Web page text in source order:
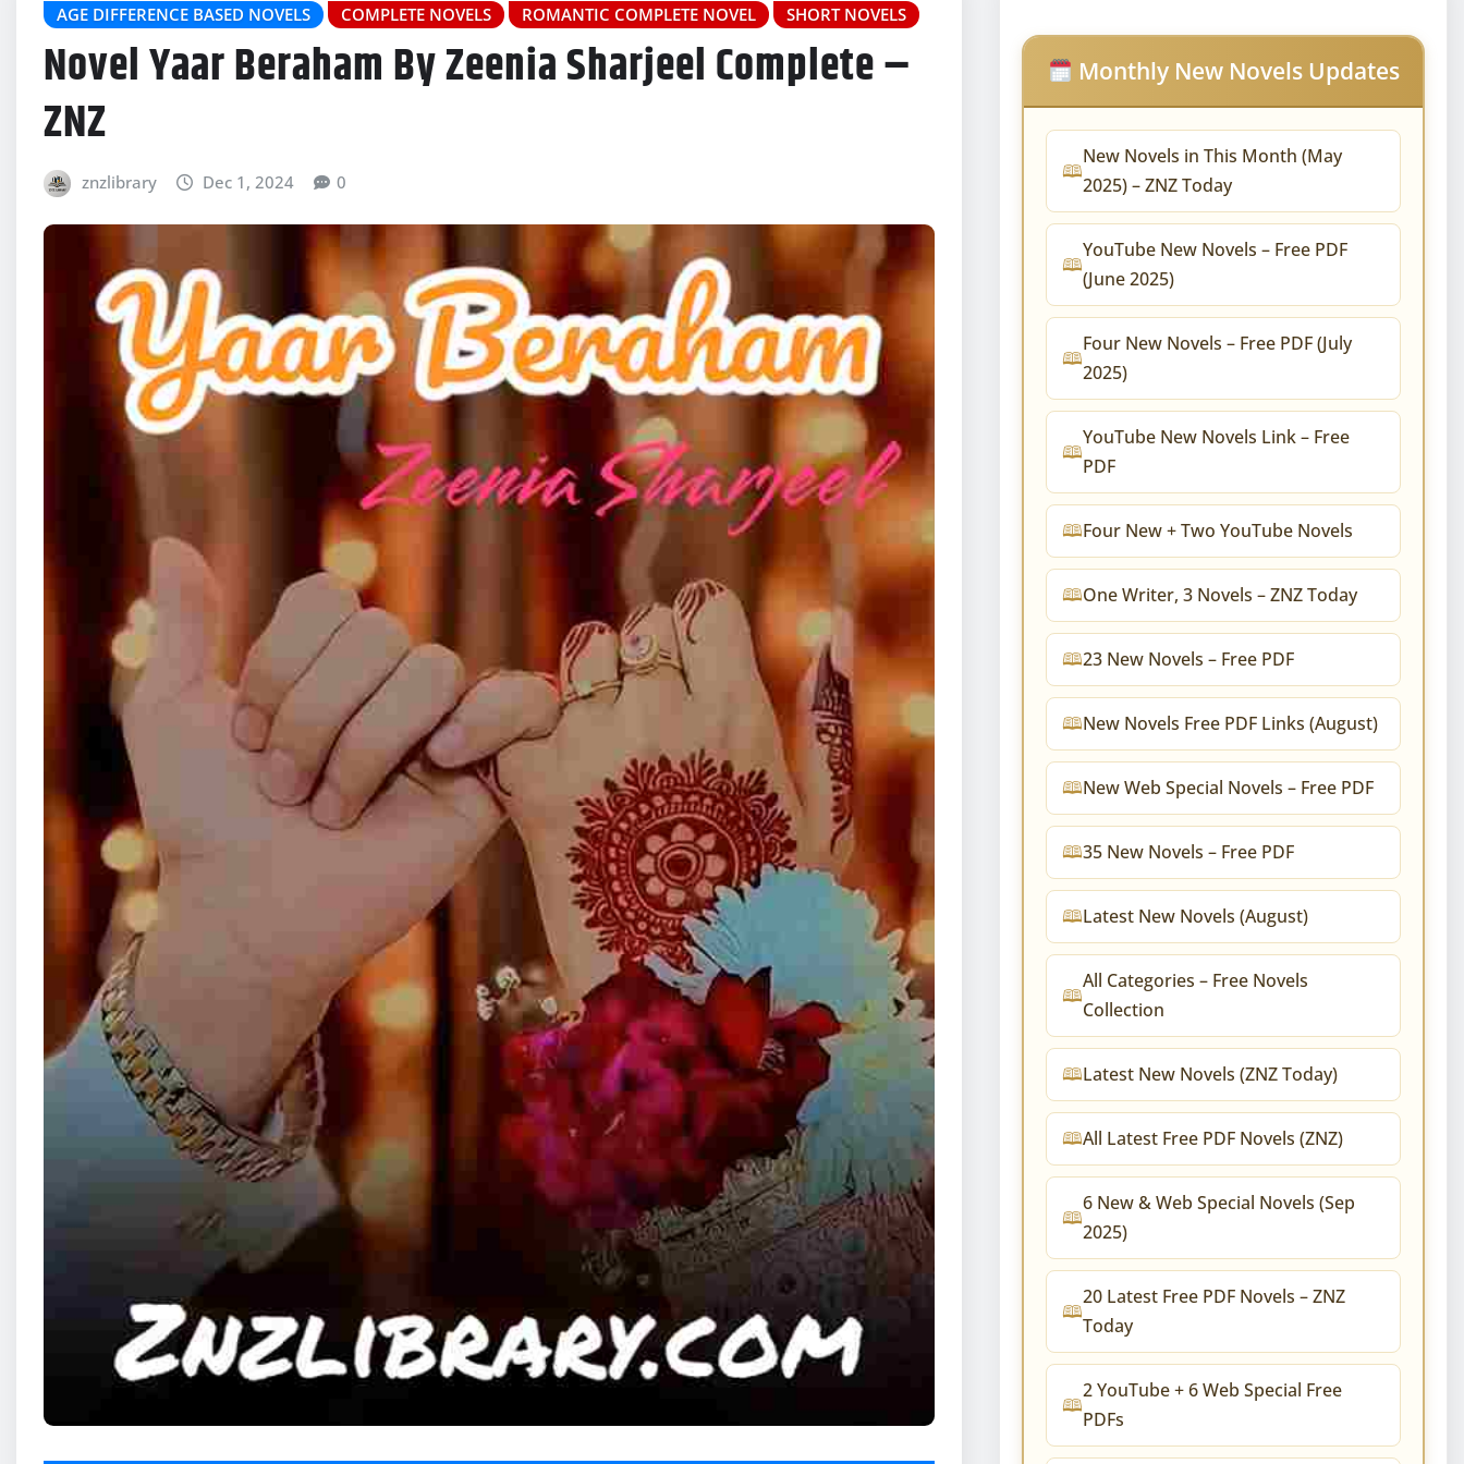
AGE DIFFERENCE BASED NOVELS COMPLETE NOVELS ROMANTIC COMPLETE NOVEL SHORT NOVELS
Novel Yaar Beraham By Zeenia Sharjeel Complete –
ZNZ
znzlibrary Dec 1, 2024 0
Monthly New Novels Updates
New Novels in This Month (May
2025) – ZNZ Today
YouTube New Novels – Free PDF
(June 2025)
Four New Novels – Free PDF (July
2025)
YouTube New Novels Link – Free
PDF
Four New + Two YouTube Novels
One Writer, 3 Novels – ZNZ Today
23 New Novels – Free PDF
New Novels Free PDF Links (August)
New Web Special Novels – Free PDF
35 New Novels – Free PDF
Latest New Novels (August)
All Categories – Free Novels
Collection
Latest New Novels (ZNZ Today)
All Latest Free PDF Novels (ZNZ)
6 New & Web Special Novels (Sep
2025)
20 Latest Free PDF Novels – ZNZ
Today
2 YouTube + 6 Web Special Free
PDFs